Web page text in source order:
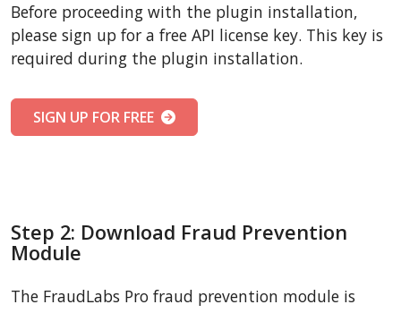
Before proceeding with the plugin installation,
please sign up for a free API license key. This key is
required during the plugin installation.
SIGN UP FOR FREE
Step 2: Download Fraud Prevention
Module
The FraudLabs Pro fraud prevention module is